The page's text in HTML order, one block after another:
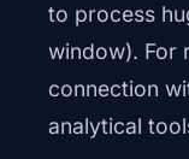
to process
window). For
connection
analytical